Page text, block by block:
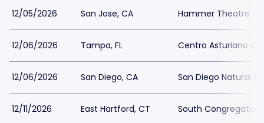
12/05/2026 San Jose, CA Hammer Theatre -
12/06/2026 Tampa, FL Centro Asturiano
12/06/2026 San Diego, CA San Diego Natural
12/11/2026 East Hartford, CT South